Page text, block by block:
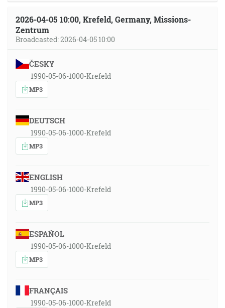
2026-04-05 10:00, Krefeld, Germany, Missions-
Zentrum
Broadcasted: 2026-04-05 10:00
ČESKY
1990-05-06-1000-Krefeld
MP3
DEUTSCH
1990-05-06-1000-Krefeld
MP3
ENGLISH
1990-05-06-1000-Krefeld
MP3
ESPAÑOL
1990-05-06-1000-Krefeld
MP3
FRANÇAIS
1990-05-06-1000-Krefeld